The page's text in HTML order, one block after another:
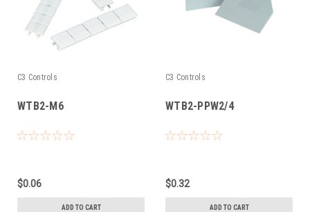
C3 Controls
WTB2-M6
$0.06
ADD TO CART
C3 Controls
WTB2-PPW2/4
$0.32
ADD TO CART